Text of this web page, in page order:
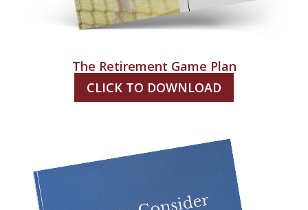
The Retirement Game Plan
CLICK TO DOWNLOAD